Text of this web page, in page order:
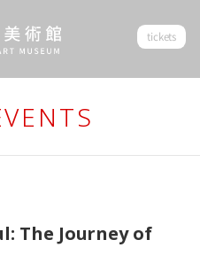
tickets
The Journey of